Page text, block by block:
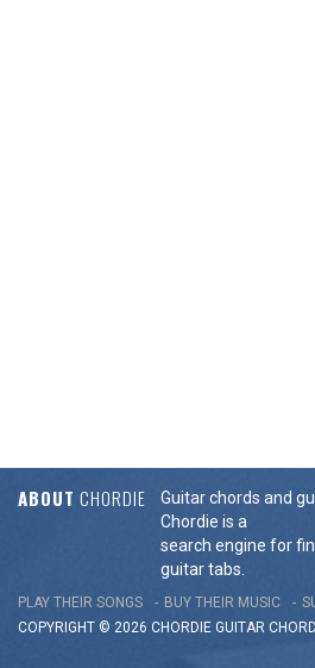
ABOUT CHORDIE
Guitar chords and
Chordie is a
search engine for
guitar tabs.
PLAY THEIR SONGS BUY THEIR MUSIC
COPYRIGHT © 2026 CHORDIE GUITAR